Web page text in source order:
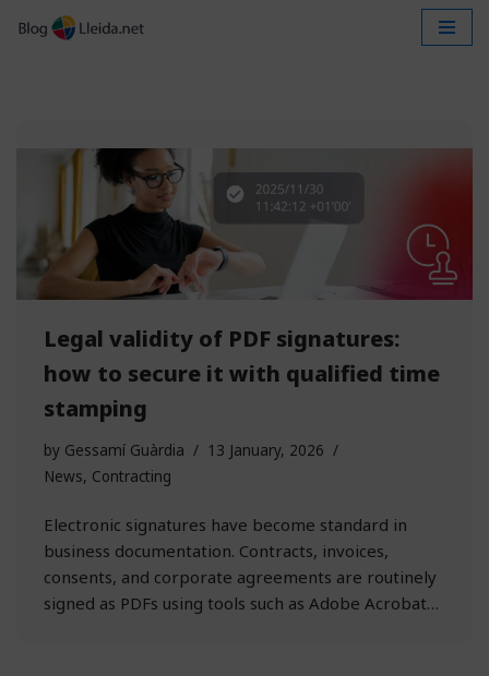
Legal validity of PDF signatures:
how to secure it with qualified time
stamping
by Gessamí Guàrdia
13 January, 2026
News, Contracting
Electronic signatures have become standard in
business documentation. Contracts, invoices,
consents, and corporate agreements are routinely
signed as PDFs using tools such as Adobe Acrobat…